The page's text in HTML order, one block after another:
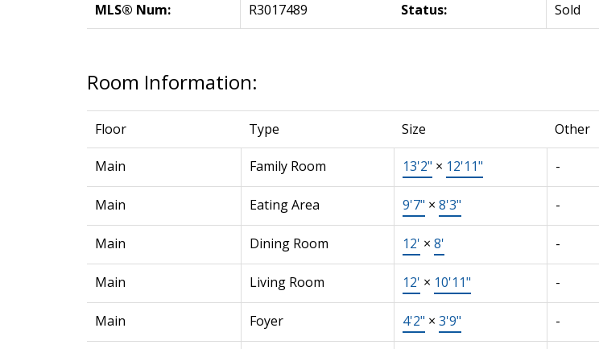
MLS® Num: R3017489 Status: Sold
Room Information:
Floor Type Size Other
Main Family Room 13'2" × 12'11" -
Main Eating Area 9'7" × 8'3" -
Main Dining Room 12' × 8' -
Main Living Room 12' × 10'11" -
Main Foyer 4'2" × 3'9" -